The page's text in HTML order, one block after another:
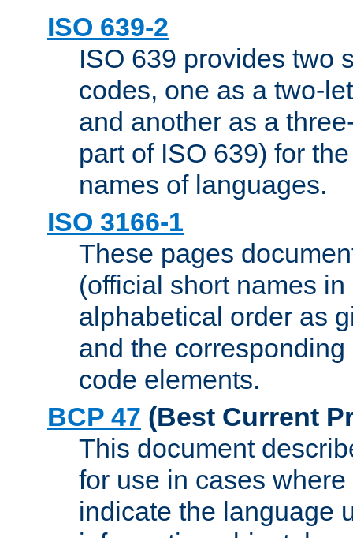
ISO 639-2
ISO 639 provides two
codes, one as a two-
and another as a
part of ISO 639) for
names of languages.
ISO 3166-1
These pages
(official short names
alphabetical order as
and the
code elements.
BCP 47 (Best Current
This document
for use in cases
indicate the language